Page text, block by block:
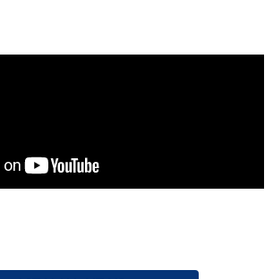
their latest products in an engaging
to make FY25 our best year yet.
inspiration, knowledge and teamwork,
FY25 Conference set the tone for an